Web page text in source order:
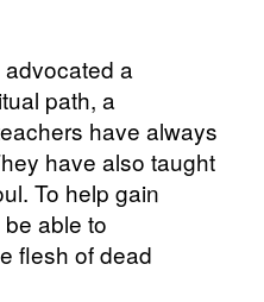
a
path, a
have always
have also taught
To help gain
able to
flesh of dead